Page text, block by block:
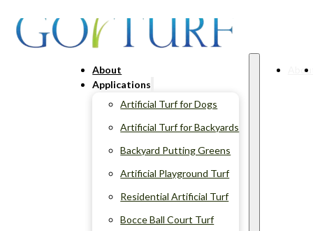
About
Applications
Artificial Turf for Dogs
Artificial Turf for Backyards
Backyard Putting Greens
Artificial Playground Turf
Residential Artificial Turf
Bocce Ball Court Turf